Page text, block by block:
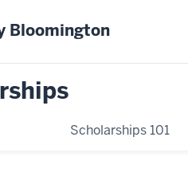
Bloomington
Scholarships 101